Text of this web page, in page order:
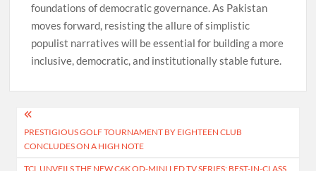
foundations of democratic governance. As Pakistan
moves forward, resisting the allure of simplistic
populist narratives will be essential for building a more
inclusive, democratic, and institutionally stable future.
Post
navigation
PRESTIGIOUS GOLF TOURNAMENT BY EIGHTEEN CLUB
CONCLUDES ON A HIGH NOTE
TCL UNVEILS THE NEW C6K QD-MINI LED TV SERIES: BEST-IN-CLASS